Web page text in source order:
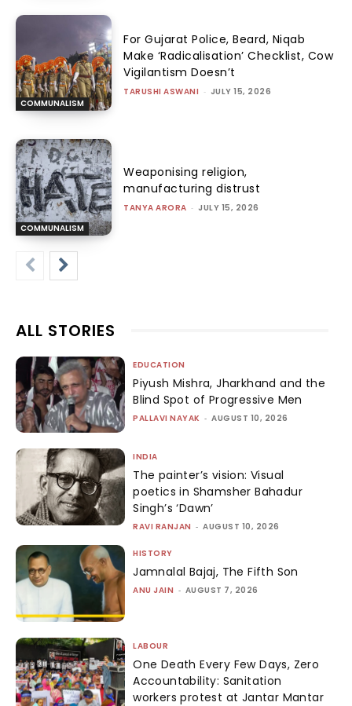
COMMUNALISM
For Gujarat Police, Beard, Niqab
Make ‘Radicalisation’ Checklist, Cow
Vigilantism Doesn’t
TARUSHI ASWANI - JULY 15, 2026
COMMUNALISM
Weaponising religion,
manufacturing distrust
TANYA ARORA - JULY 15, 2026
ALL STORIES
EDUCATION
Piyush Mishra, Jharkhand and the
Blind Spot of Progressive Men
PALLAVI NAYAK - AUGUST 10, 2026
INDIA
The painter’s vision: Visual
poetics in Shamsher Bahadur
Singh’s ‘Dawn’
RAVI RANJAN - AUGUST 10, 2026
HISTORY
Jamnalal Bajaj, The Fifth Son
ANU JAIN - AUGUST 7, 2026
LABOUR
One Death Every Few Days, Zero
Accountability: Sanitation
workers protest at Jantar Mantar